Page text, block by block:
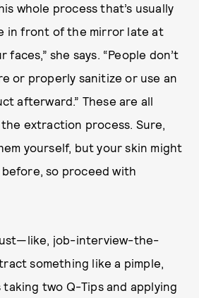
whole process that’s usually
in front of the mirror late at
she says. “People don’t
or properly sanitize or use an
afterward.” These are all
extraction process. Sure,
yourself, but your skin might
so proceed with
job-interview-the-
something like a pimple,
taking two Q-Tips and applying